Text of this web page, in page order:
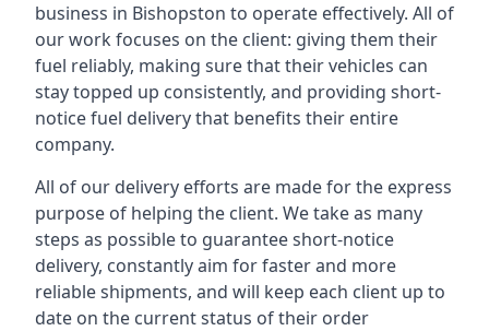
business in Bishopston to operate effectively. All of
our work focuses on the client: giving them their
fuel reliably, making sure that their vehicles can
stay topped up consistently, and providing short-
notice fuel delivery that benefits their entire
company.
All of our delivery efforts are made for the express
purpose of helping the client. We take as many
steps as possible to guarantee short-notice
delivery, constantly aim for faster and more
reliable shipments, and will keep each client up to
date on the current status of their order